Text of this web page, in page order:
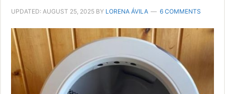
UPDATED:AUGUST 25, 2025 BY LORENA ÁVILA 6 COMMENTS